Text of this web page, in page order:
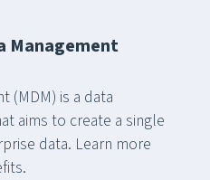
Management
(MDM) is a data
aims to create a single
data. Learn more